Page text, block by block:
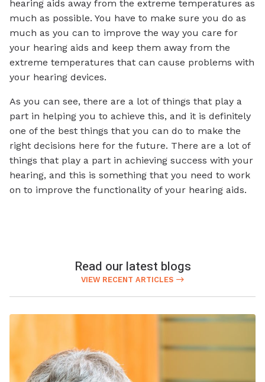
hearing aids away from the extreme temperatures as
much as possible. You have to make sure you do as
much as you can to improve the way you care for
your hearing aids and keep them away from the
extreme temperatures that can cause problems with
your hearing devices.
As you can see, there are a lot of things that play a
part in helping you to achieve this, and it is definitely
one of the best things that you can do to make the
right decisions here for the future. There are a lot of
things that play a part in achieving success with your
hearing, and this is something that you need to work
on to improve the functionality of your hearing aids.
Read our latest blogs
VIEW RECENT ARTICLES